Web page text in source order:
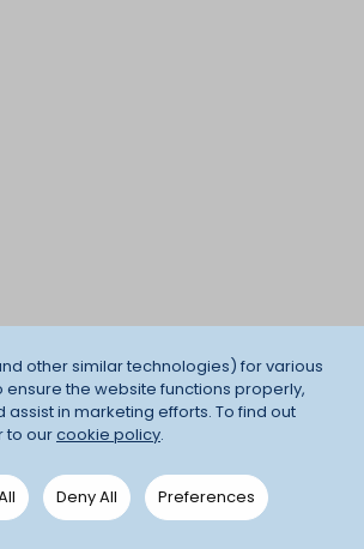
other similar technologies) for various
ensure the website functions properly,
in marketing efforts. To find out
to ourcookie policy.
Deny All Preferences